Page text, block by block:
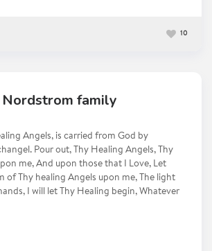
10
family
Angels, is carried from God by
Pour out, Thy Healing Angels, Thy
me, And upon those that I Love, Let
of Thy healing Angels upon me, The light
I will let Thy Healing begin, Whatever